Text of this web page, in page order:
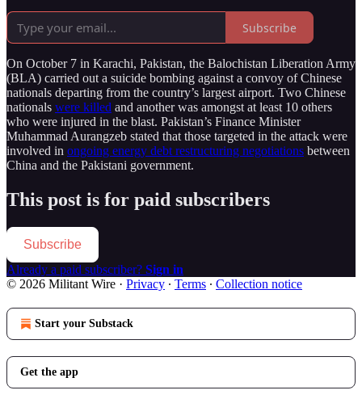
Subscribe
On October 7 in Karachi, Pakistan, the Balochistan Liberation Army
(BLA) carried out a suicide bombing against a convoy of Chinese
nationals departing from the country’s largest airport. Two Chinese
nationals were killed and another was amongst at least 10 others
who were injured in the blast. Pakistan’s Finance Minister
Muhammad Aurangzeb stated that those targeted in the attack were
involved in ongoing energy debt restructuring negotiations between
China and the Pakistani government.
This post is for paid subscribers
Subscribe
Already a paid subscriber? Sign in
© 2026 Militant Wire · Privacy ∙ Terms ∙ Collection notice
Start your Substack
Get the app